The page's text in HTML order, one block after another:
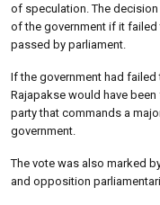
of speculation. The
of the government if it
passed by parliament.
If the government had
Rajapakse would have
party that commands a
government.
The vote was also marked
and opposition